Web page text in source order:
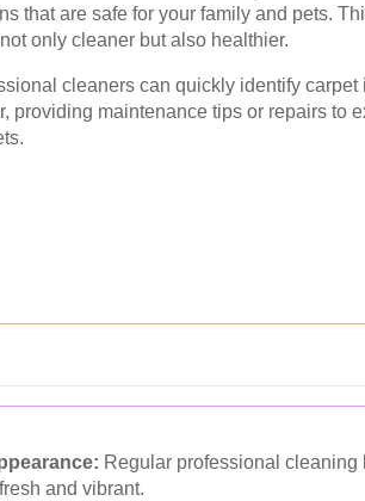
that are safe for your family and pets.
only cleaner but also healthier.
cleaners can quickly identify carpet
providing maintenance tips or repairs to
Regular professional cleaning
and vibrant.